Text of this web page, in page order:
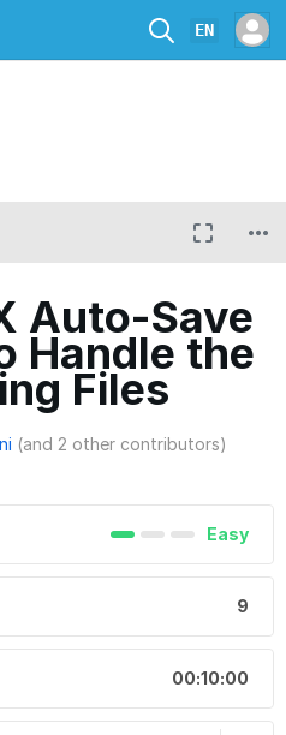
EN
Auto-Save
Handle the
Files
(and 2 other contributors)
Easy
9
00:10:00